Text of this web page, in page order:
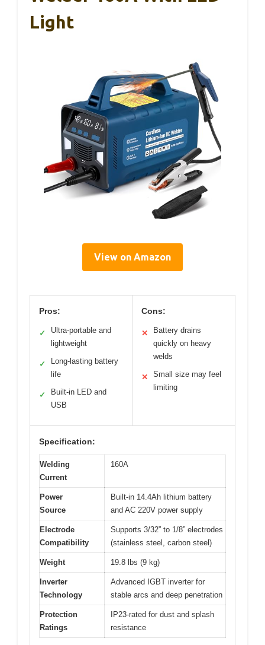
Light
View on Amazon
Pros:
✓
Ultra-portable and
lightweight
✓
Long-lasting battery
life
✓
Built-in LED and
USB
Cons:
✕
Battery drains
quickly on heavy
welds
✕
Small size may feel
limiting
Specification:
Welding
Current
160A
Power
Source
Built-in 14.4Ah lithium battery
and AC 220V power supply
Electrode
Compatibility
Supports 3/32” to 1/8” electrodes
(stainless steel, carbon steel)
Weight 19.8 lbs (9 kg)
Inverter
Technology
Advanced IGBT inverter for
stable arcs and deep penetration
Protection
Ratings
IP23-rated for dust and splash
resistance